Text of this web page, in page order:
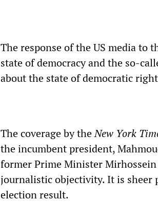
The response of the US media to
state of democracy and the so-
about the state of democratic
The coverage by theNew York
the incumbent president,
former Prime Minister
journalistic objectivity. It is sheer
election result.